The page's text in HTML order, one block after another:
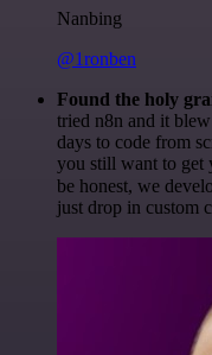
Nanbing
@1ronben
Found the holy
tried n8n and it
days to code from
you still want to get
be honest, we
just drop in custom